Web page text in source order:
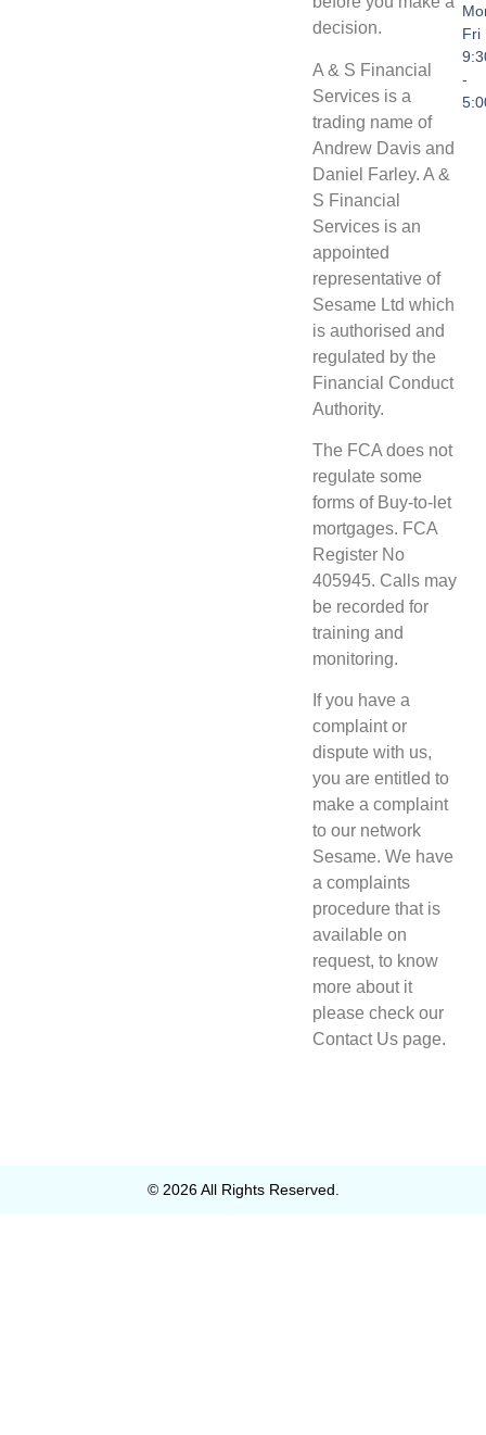
decision.
A & S Financial
Services is a
trading name of
Andrew Davis and
Daniel Farley. A &
S Financial
Services is an
appointed
representative of
Sesame Ltd which
is authorised and
regulated by the
Financial Conduct
Authority.
The FCA does not
regulate some
forms of Buy-to-let
mortgages. FCA
Register No
405945. Calls may
be recorded for
training and
monitoring.
If you have a
complaint or
dispute with us,
you are entitled to
make a complaint
to our network
Sesame. We have
a complaints
procedure that is
available on
request, to know
more about it
please check our
Contact Us page.
Fri
-
© 2026 All Rights Reserved.